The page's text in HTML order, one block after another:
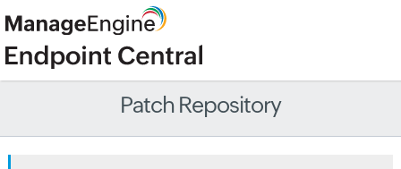
Patch Repository